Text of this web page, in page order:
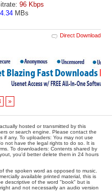
96 Kbps
MBs
Direct Download
»
hosted or transmitted by this
or search engine. Please contact the
if any. To uploaders: You may not use
not have the legal rights to do so. It is
To downloaders: Contents shared by
you'd better delete them in 24 hours
the spoken word as opposed to music.
available printed material, this is
descriptive of the word "book" but is
and not necessarily an audio version